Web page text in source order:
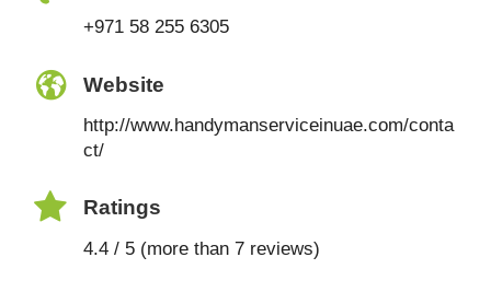
+971 58 255 6305
Website
http://www.handymanserviceinuae.com/conta
ct/
Ratings
4.4 / 5 (more than 7 reviews)